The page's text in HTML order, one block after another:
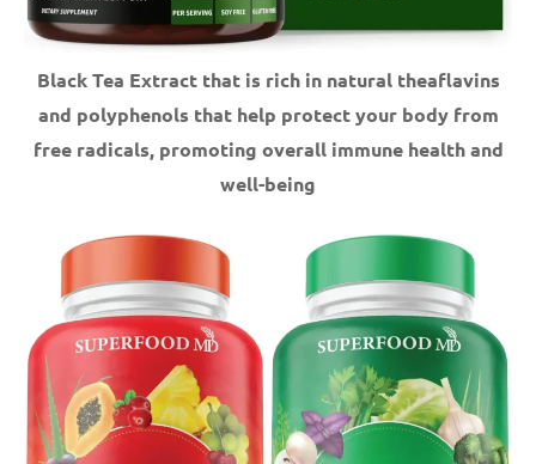
Black Tea Extract that is rich in natural theaflavins
and polyphenols that help protect your body from
free radicals, promoting overall immune health and
well-being